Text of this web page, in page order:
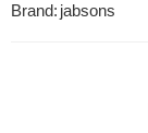
Brand: jabsons